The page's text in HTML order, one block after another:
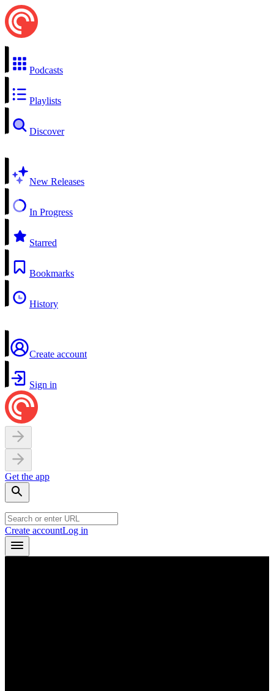
Podcasts
Playlists
Discover
New Releases
In Progress
Starred
Bookmarks
History
Create account
Sign in
Get the app
Create accountLog in